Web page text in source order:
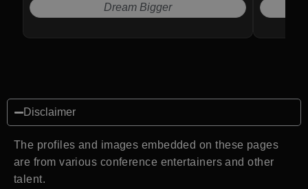
Dream Bigger
Disclaimer
The profiles and images embedded on these pages
are from various conference entertainers and other
talent.